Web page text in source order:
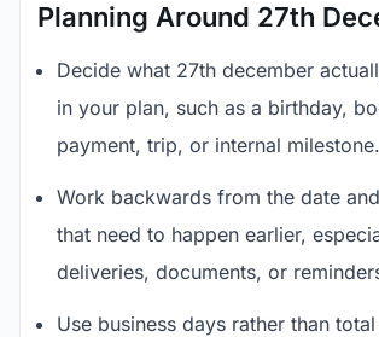
Planning Around 27th
Decide what 27th december
in your plan, such as a birthday,
payment, trip, or internal milestone.
Work backwards from the date
that need to happen earlier,
deliveries, documents, or
Use business days rather than